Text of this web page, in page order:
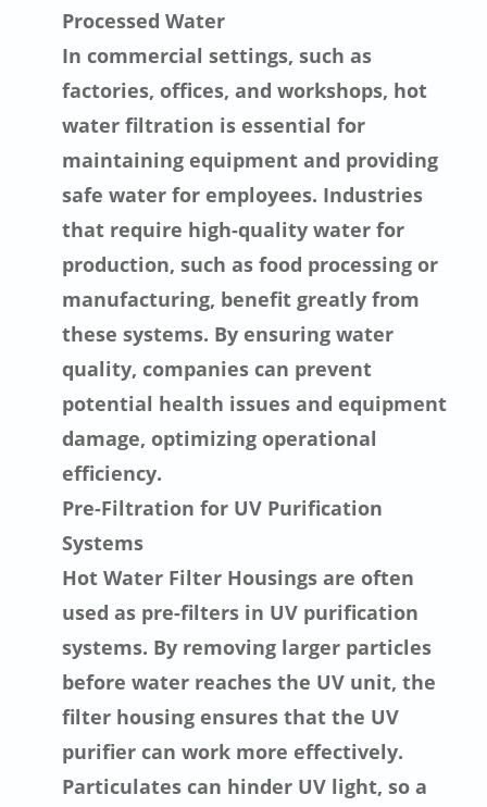
Processed Water
In commercial settings, such as
factories, offices, and workshops, hot
water filtration is essential for
maintaining equipment and providing
safe water for employees. Industries
that require high-quality water for
production, such as food processing or
manufacturing, benefit greatly from
these systems. By ensuring water
quality, companies can prevent
potential health issues and equipment
damage, optimizing operational
efficiency.
Pre-Filtration for UV Purification
Systems
Hot Water Filter Housings are often
used as pre-filters in UV purification
systems. By removing larger particles
before water reaches the UV unit, the
filter housing ensures that the UV
purifier can work more effectively.
Particulates can hinder UV light, so a